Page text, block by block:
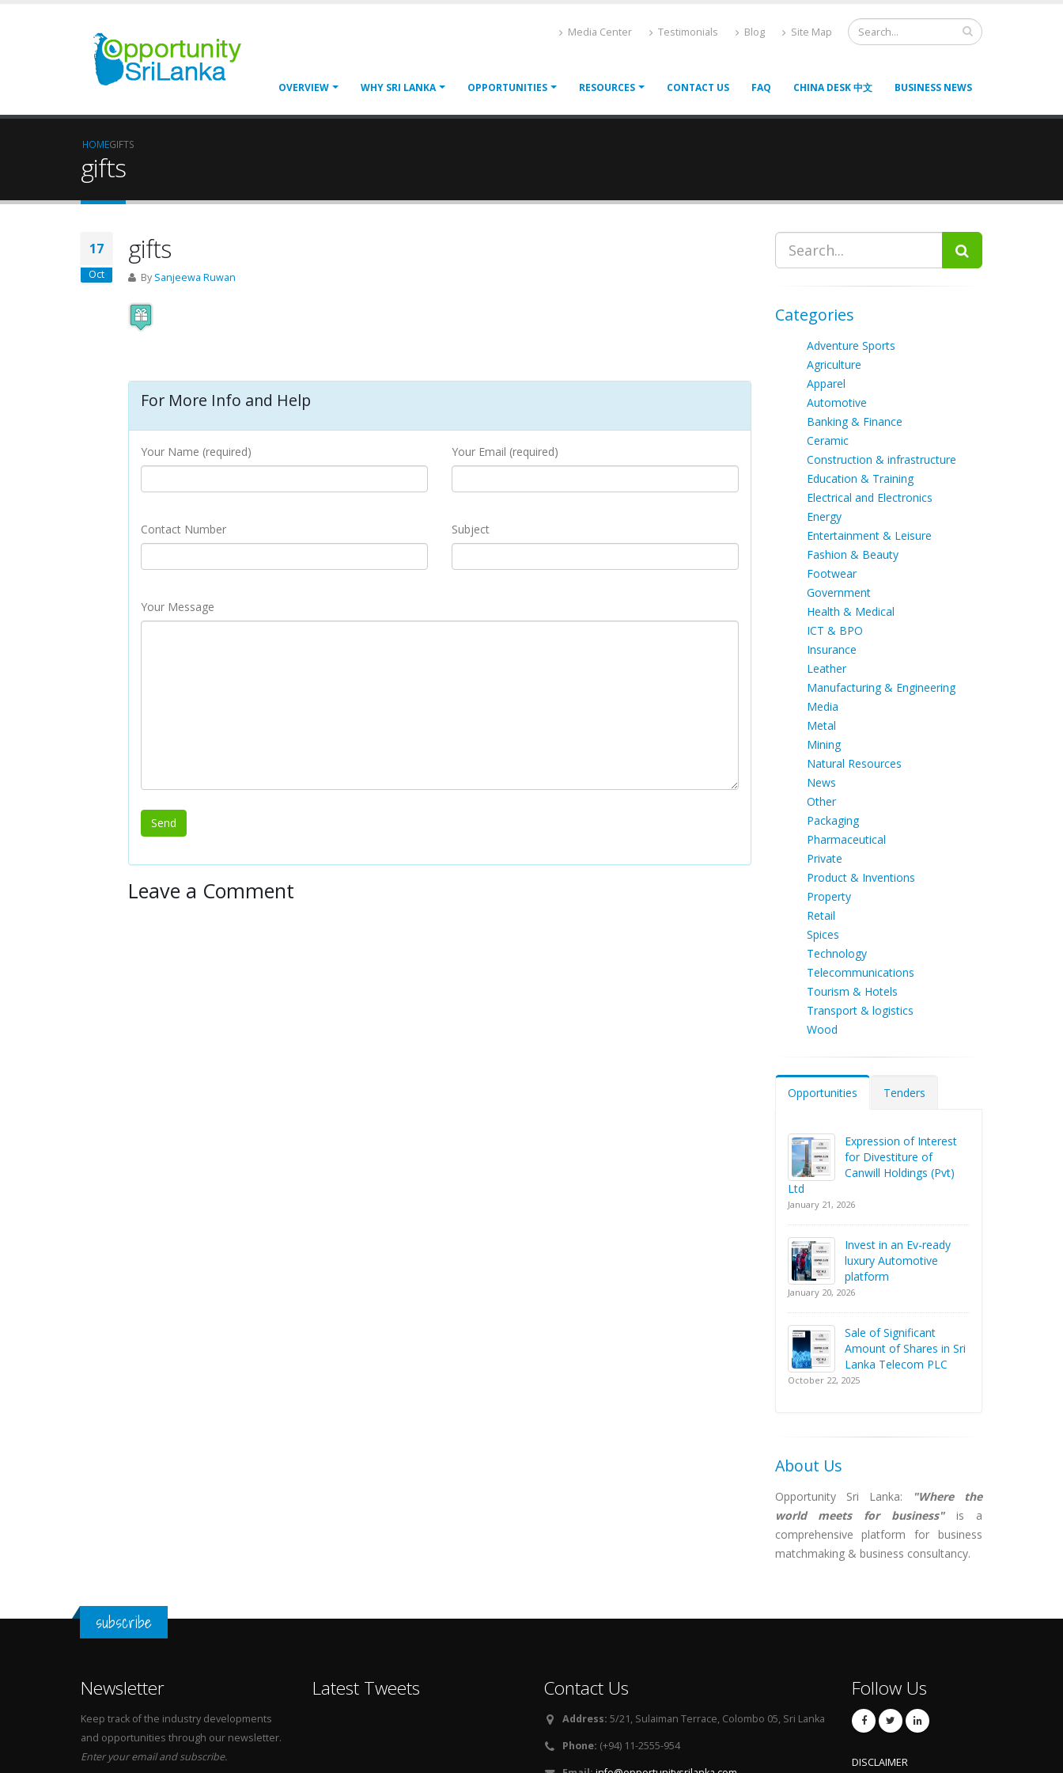
Media Center Testimonials Blog Site Map
OVERVIEW WHY SRI LANKA OPPORTUNITIES RESOURCES CONTACT US FAQ CHINA DESK 中文 BUSINESS NEWS
HOMEGIFTS
gifts
17
Oct
gifts
By Sanjeewa Ruwan
For More Info and Help
Your Name (required) Your Email (required)
Contact Number Subject
Your Message
Leave a Comment
Categories
Adventure Sports
Agriculture
Apparel
Automotive
Banking & Finance
Ceramic
Construction & infrastructure
Education & Training
Electrical and Electronics
Energy
Entertainment & Leisure
Fashion & Beauty
Footwear
Government
Health & Medical
ICT & BPO
Insurance
Leather
Manufacturing & Engineering
Media
Metal
Mining
Natural Resources
News
Other
Packaging
Pharmaceutical
Private
Product & Inventions
Property
Retail
Spices
Technology
Telecommunications
Tourism & Hotels
Transport & logistics
Wood
Opportunities Tenders
Expression of Interest
for Divestiture of
Canwill Holdings (Pvt)
Ltd
January 21, 2026
Invest in an Ev-ready
luxury Automotive
platform
January 20, 2026
Sale of Significant
Amount of Shares in Sri
Lanka Telecom PLC
October 22, 2025
About Us
Opportunity Sri Lanka: "Where the
world meets for business"is a
comprehensive platform for business
matchmaking & business consultancy.
subscribe
Newsletter
Keep track of the industry developments
and opportunities through our newsletter.
Enter your email and subscribe.
Latest Tweets Contact Us
Address: 5/21, Sulaiman Terrace, Colombo 05, Sri Lanka
Phone: (+94) 11-2555-954
Follow Us
DISCLAIMER